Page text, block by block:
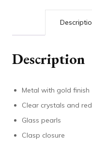
Description
Metal with gold finish
Clear crystals and
Glass pearls
Clasp closure